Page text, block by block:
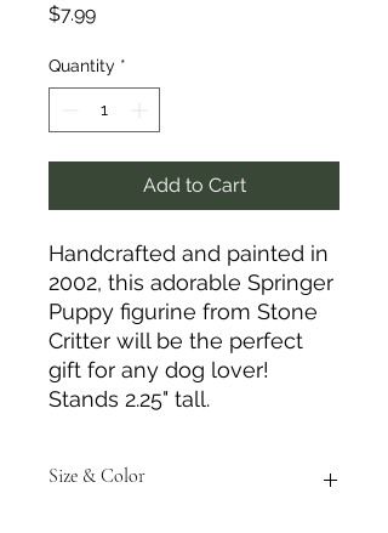
$7.99Price
Quantity *
Add to Cart
Handcrafted and painted in
2002, this adorable Springer
Puppy figurine from Stone
Critter will be the perfect
gift for any dog lover!
Stands 2.25" tall.
Size & Color